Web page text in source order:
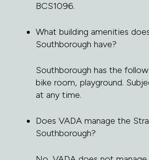
BCS1096.
What building amenities
Southborough have?
Southborough has the
bike room, playground.
at any time.
Does VADA manage the
Southborough?